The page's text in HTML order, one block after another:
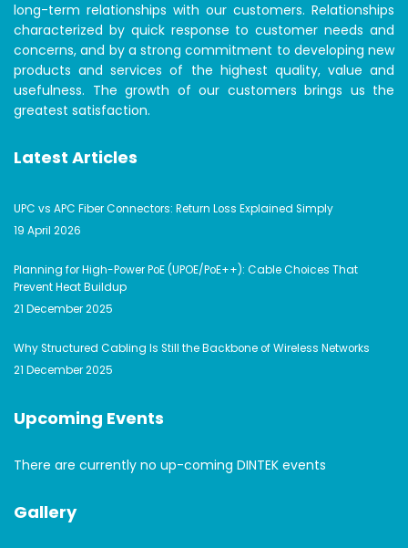
long-term relationships with our customers. Relationships
characterized by quick response to customer needs and
concerns, and by a strong commitment to developing new
products and services of the highest quality, value and
usefulness. The growth of our customers brings us the
greatest satisfaction.
Latest Articles
UPC vs APC Fiber Connectors: Return Loss Explained Simply
19 April 2026
Planning for High-Power PoE (UPOE/PoE++): Cable Choices That
Prevent Heat Buildup
21 December 2025
Why Structured Cabling Is Still the Backbone of Wireless Networks
21 December 2025
Upcoming Events
There are currently no up-coming DINTEK events
Gallery